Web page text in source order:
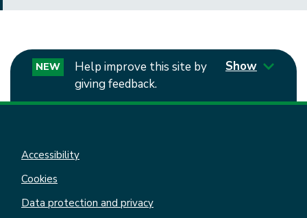
NEW
Help improve this site by
giving feedback.
Show
Accessibility
Cookies
Data protection and privacy